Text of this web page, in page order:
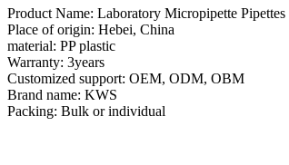
Product Name: Laboratory Micropipette Pipettes
Place of origin: Hebei, China
material: PP plastic
Warranty: 3years
Customized support: OEM, ODM, OBM
Brand name: KWS
Packing: Bulk or individual